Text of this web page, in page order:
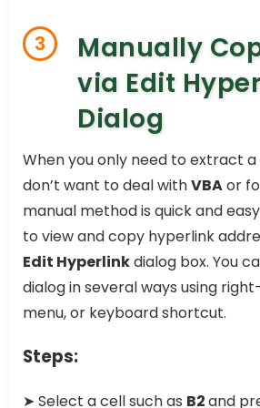
3
Manually
via Edit
Dialog
When you only need to extract a
don’t want to deal withVBAor
manual method is quick and
to view and copy hyperlink
Edit Hyperlinkdialog box. You
dialog in several ways using
menu, or keyboard shortcut.
Steps:
➤ Select a cell such as B2and